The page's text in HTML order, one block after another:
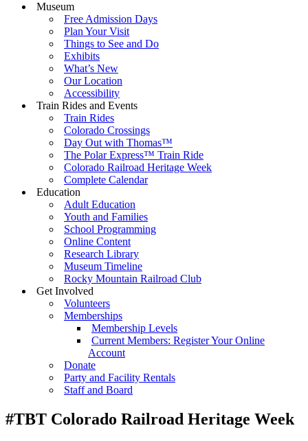
Museum
Free Admission Days
Plan Your Visit
Things to See and Do
Exhibits
What’s New
Our Location
Accessibility
Train Rides and Events
Train Rides
Colorado Crossings
Day Out with Thomas™
The Polar Express™ Train Ride
Colorado Railroad Heritage Week
Complete Calendar
Education
Adult Education
Youth and Families
School Programming
Online Content
Research Library
Museum Timeline
Rocky Mountain Railroad Club
Get Involved
Volunteers
Memberships
Membership Levels
Current Members: Register Your Online
Account
Donate
Party and Facility Rentals
Staff and Board
#TBT Colorado Railroad Heritage Week